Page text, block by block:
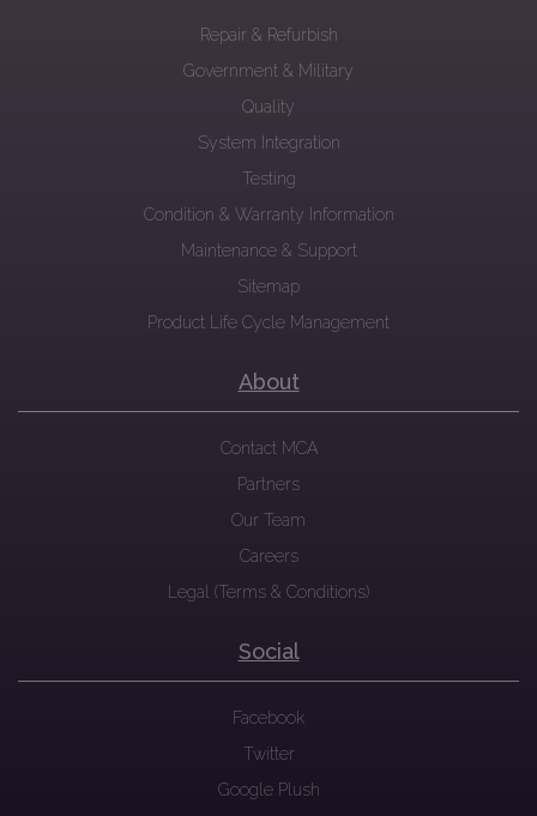
Repair & Refurbish
Government & Military
Quality
System Integration
Testing
Condition & Warranty Information
Maintenance & Support
Sitemap
Product Life Cycle Management
About
Contact MCA
Partners
Our Team
Careers
Legal (Terms & Conditions)
Social
Facebook
Twitter
Google Plush